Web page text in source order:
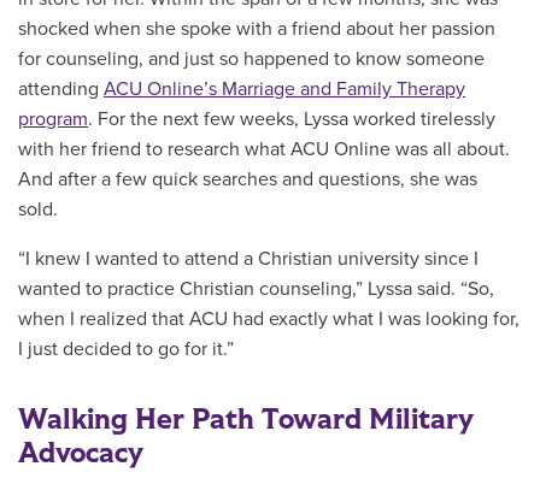
shocked when she spoke with a friend about her passion
for counseling, and just so happened to know someone
attending ACU Online’s Marriage and Family Therapy
program. For the next few weeks, Lyssa worked tirelessly
with her friend to research what ACU Online was all about.
And after a few quick searches and questions, she was
sold.
“I knew I wanted to attend a Christian university since I
wanted to practice Christian counseling,” Lyssa said. “So,
when I realized that ACU had exactly what I was looking for,
I just decided to go for it.”
Walking Her Path Toward Military
Advocacy